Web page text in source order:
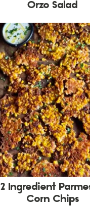
Orzo Salad
2 Ingredient
Corn Chips